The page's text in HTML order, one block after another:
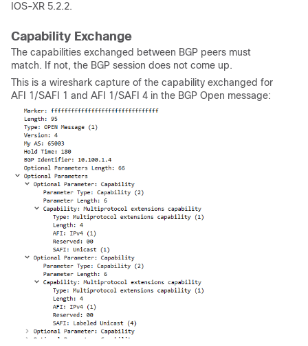
IOS-XR 5.2.2.
Capability Exchange
The capabilities exchanged between BGP peers must
match. If not, the BGP session does not come up.
This is a wireshark capture of the capability exchanged for
AFI 1/SAFI 1 and AFI 1/SAFI 4 in the BGP Open message: